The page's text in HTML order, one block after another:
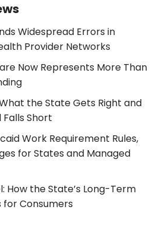
Widespread Errors in
Provider Networks
Now Represents More Than
What the State Gets Right and
Short
Work Requirement Rules,
for States and Managed
How the State’s Long-Term
Consumers